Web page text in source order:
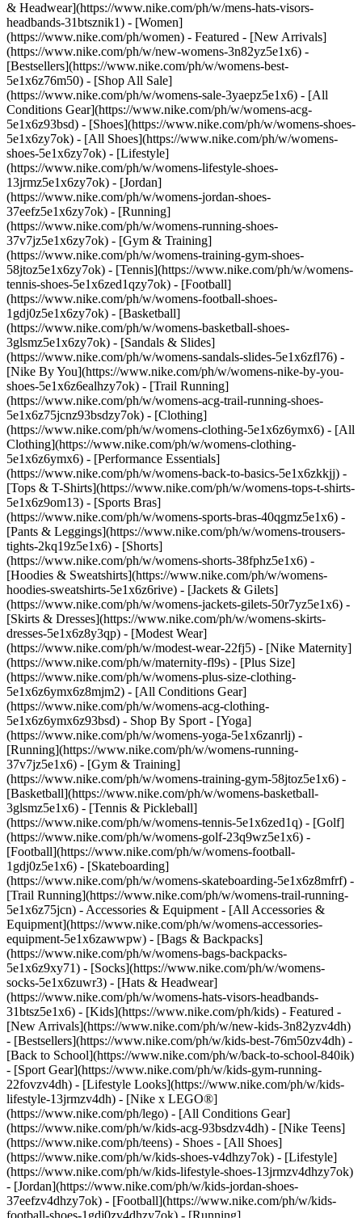
& Headwear](https://www.nike.com/ph/w/mens-hats-visors-
headbands-31btsznik1) - [Women]
(https://www.nike.com/ph/women) - Featured - [New Arrivals]
(https://www.nike.com/ph/w/new-womens-3n82yz5e1x6) -
[Bestsellers](https://www.nike.com/ph/w/womens-best-
5e1x6z76m50) - [Shop All Sale]
(https://www.nike.com/ph/w/womens-sale-3yaepz5e1x6) - [All
Conditions Gear](https://www.nike.com/ph/w/womens-acg-
5e1x6z93bsd) - [Shoes](https://www.nike.com/ph/w/womens-shoes-
5e1x6zy7ok) - [All Shoes](https://www.nike.com/ph/w/womens-
shoes-5e1x6zy7ok) - [Lifestyle]
(https://www.nike.com/ph/w/womens-lifestyle-shoes-
13jrmz5e1x6zy7ok) - [Jordan]
(https://www.nike.com/ph/w/womens-jordan-shoes-
37eefz5e1x6zy7ok) - [Running]
(https://www.nike.com/ph/w/womens-running-shoes-
37v7jz5e1x6zy7ok) - [Gym & Training]
(https://www.nike.com/ph/w/womens-training-gym-shoes-
58jtoz5e1x6zy7ok) - [Tennis](https://www.nike.com/ph/w/womens-
tennis-shoes-5e1x6zed1qzy7ok) - [Football]
(https://www.nike.com/ph/w/womens-football-shoes-
1gdj0z5e1x6zy7ok) - [Basketball]
(https://www.nike.com/ph/w/womens-basketball-shoes-
3glsmz5e1x6zy7ok) - [Sandals & Slides]
(https://www.nike.com/ph/w/womens-sandals-slides-5e1x6zfl76) -
[Nike By You](https://www.nike.com/ph/w/womens-nike-by-you-
shoes-5e1x6z6ealhzy7ok) - [Trail Running]
(https://www.nike.com/ph/w/womens-acg-trail-running-shoes-
5e1x6z75jcnz93bsdzy7ok) - [Clothing]
(https://www.nike.com/ph/w/womens-clothing-5e1x6z6ymx6) - [All
Clothing](https://www.nike.com/ph/w/womens-clothing-
5e1x6z6ymx6) - [Performance Essentials]
(https://www.nike.com/ph/w/womens-back-to-basics-5e1x6zkkjj) -
[Tops & T-Shirts](https://www.nike.com/ph/w/womens-tops-t-shirts-
5e1x6z9om13) - [Sports Bras]
(https://www.nike.com/ph/w/womens-sports-bras-40qgmz5e1x6) -
[Pants & Leggings](https://www.nike.com/ph/w/womens-trousers-
tights-2kq19z5e1x6) - [Shorts]
(https://www.nike.com/ph/w/womens-shorts-38fphz5e1x6) -
[Hoodies & Sweatshirts](https://www.nike.com/ph/w/womens-
hoodies-sweatshirts-5e1x6z6rive) - [Jackets & Gilets]
(https://www.nike.com/ph/w/womens-jackets-gilets-50r7yz5e1x6) -
[Skirts & Dresses](https://www.nike.com/ph/w/womens-skirts-
dresses-5e1x6z8y3qp) - [Modest Wear]
(https://www.nike.com/ph/w/modest-wear-22fj5) - [Nike Maternity]
(https://www.nike.com/ph/w/maternity-fl9s) - [Plus Size]
(https://www.nike.com/ph/w/womens-plus-size-clothing-
5e1x6z6ymx6z8mjm2) - [All Conditions Gear]
(https://www.nike.com/ph/w/womens-acg-clothing-
5e1x6z6ymx6z93bsd) - Shop By Sport - [Yoga]
(https://www.nike.com/ph/w/womens-yoga-5e1x6zanrlj) -
[Running](https://www.nike.com/ph/w/womens-running-
37v7jz5e1x6) - [Gym & Training]
(https://www.nike.com/ph/w/womens-training-gym-58jtoz5e1x6) -
[Basketball](https://www.nike.com/ph/w/womens-basketball-
3glsmz5e1x6) - [Tennis & Pickleball]
(https://www.nike.com/ph/w/womens-tennis-5e1x6zed1q) - [Golf]
(https://www.nike.com/ph/w/womens-golf-23q9wz5e1x6) -
[Football](https://www.nike.com/ph/w/womens-football-
1gdj0z5e1x6) - [Skateboarding]
(https://www.nike.com/ph/w/womens-skateboarding-5e1x6z8mfrf) -
[Trail Running](https://www.nike.com/ph/w/womens-trail-running-
5e1x6z75jcn) - Accessories & Equipment - [All Accessories &
Equipment](https://www.nike.com/ph/w/womens-accessories-
equipment-5e1x6zawwpw) - [Bags & Backpacks]
(https://www.nike.com/ph/w/womens-bags-backpacks-
5e1x6z9xy71) - [Socks](https://www.nike.com/ph/w/womens-
socks-5e1x6zuwr3) - [Hats & Headwear]
(https://www.nike.com/ph/w/womens-hats-visors-headbands-
31btsz5e1x6) - [Kids](https://www.nike.com/ph/kids) - Featured -
[New Arrivals](https://www.nike.com/ph/w/new-kids-3n82yzv4dh)
- [Bestsellers](https://www.nike.com/ph/w/kids-best-76m50zv4dh) -
[Back to School](https://www.nike.com/ph/w/back-to-school-840ik)
- [Sport Gear](https://www.nike.com/ph/w/kids-gym-running-
22fovzv4dh) - [Lifestyle Looks](https://www.nike.com/ph/w/kids-
lifestyle-13jrmzv4dh) - [Nike x LEGO®]
(https://www.nike.com/ph/lego) - [All Conditions Gear]
(https://www.nike.com/ph/w/kids-acg-93bsdzv4dh) - [Nike Teens]
(https://www.nike.com/ph/teens) - Shoes - [All Shoes]
(https://www.nike.com/ph/w/kids-shoes-v4dhzy7ok) - [Lifestyle]
(https://www.nike.com/ph/w/kids-lifestyle-shoes-13jrmzv4dhzy7ok)
- [Jordan](https://www.nike.com/ph/w/kids-jordan-shoes-
37eefzv4dhzy7ok) - [Football](https://www.nike.com/ph/w/kids-
football-shoes-1gdj0zv4dhzy7ok) - [Running]